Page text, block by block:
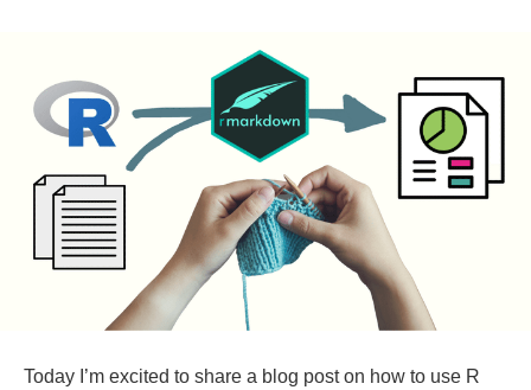
Today I’m excited to share a blog post on how to use R